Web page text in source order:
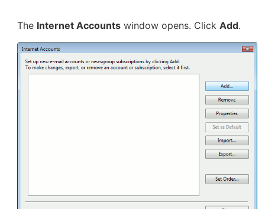
The Internet Accounts window opens. ClickAdd.